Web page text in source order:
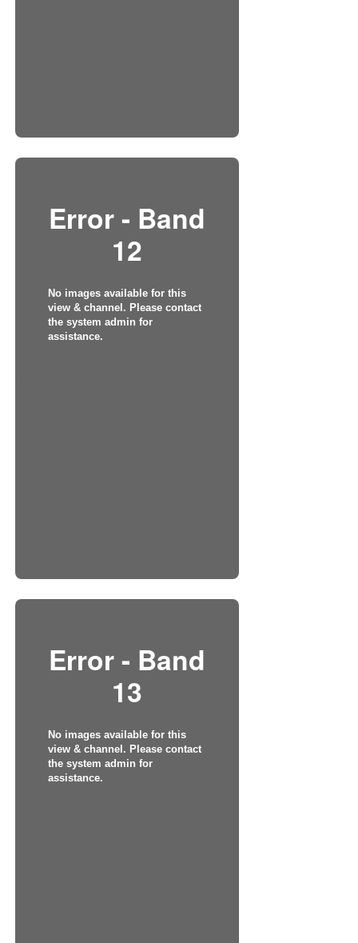
Error - Band
12
No images available for this
view & channel. Please contact
the system admin for
assistance.
Error - Band
13
No images available for this
view & channel. Please contact
the system admin for
assistance.